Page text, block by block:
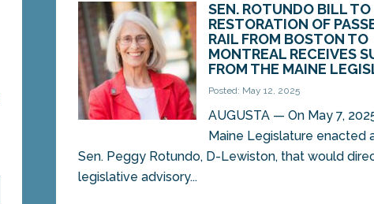
SEN. ROTUNDO BILL
RESTORATION OF
RAIL FROM BOSTON TO
MONTREAL RECEIVES
FROM THE MAINE
Posted: May 12, 2025
AUGUSTA — On May 7,
Maine Legislature enacted
Sen. Peggy Rotundo, D-Lewiston, that would
legislative advisory...